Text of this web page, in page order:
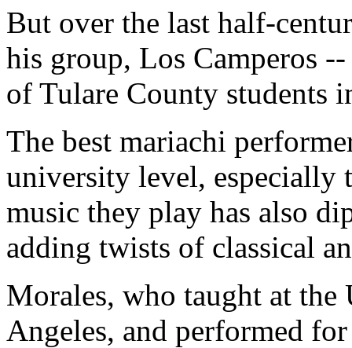
But over the last half-
his group, Los Camperos
of Tulare County students
The best mariachi
university level, especially
music they play has also
adding twists of classical
Morales, who taught at
Angeles, and performed